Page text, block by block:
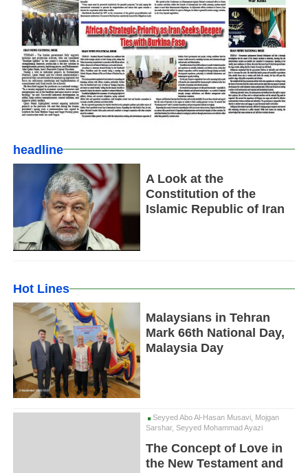
headline
A Look at the
Constitution of the
Islamic Republic of Iran
Hot Lines
Malaysians in Tehran
Mark 66th National Day,
Malaysia Day
Seyyed Abo Al-Hasan Musavi, Mojgan
Sarshar, Seyyed Mohammad Ayazi
The Concept of Love in
the New Testament and